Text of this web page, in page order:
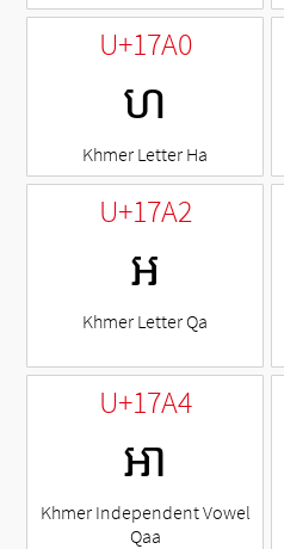
U+17A0
ហ
Khmer Letter Ha
U+17A2
អ
Khmer Letter Qa
U+17A4
ឤ
Khmer Independent Vowel
Qaa